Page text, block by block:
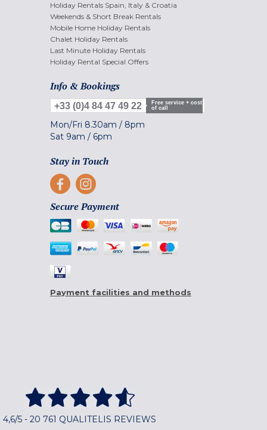
Holiday Rentals Spain, Italy & Croatia
Weekends & Short Break Rentals
Mobile Home Holiday Rentals
Chalet Holiday Rentals
Last Minute Holiday Rentals
Holiday Rental Special Offers
Info & Bookings
+33 (0)4 84 47 49 22
Free service + cost
of call
Mon/Fri 8.30am / 8pm
Sat 9am / 6pm
Stay in Touch
Secure Payment
Payment facilities and methods
4,6/5 - 20 761 QUALITELIS REVIEWS